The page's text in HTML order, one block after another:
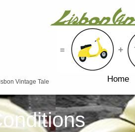
Vintage Tale Home